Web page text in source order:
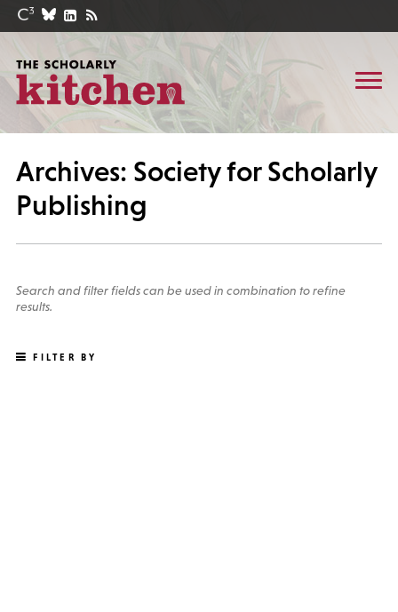
Archives: Society for Scholarly
Publishing
Search and filter fields can be used in combination to refine
results.
FILTER BY